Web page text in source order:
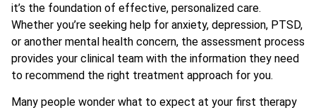
it’s the foundation of effective, personalized care.
Whether you’re seeking help for anxiety, depression, PTSD,
or another mental health concern, the assessment process
provides your clinical team with the information they need
to recommend the right treatment approach for you.
Many people wonder what to expect at your first therapy